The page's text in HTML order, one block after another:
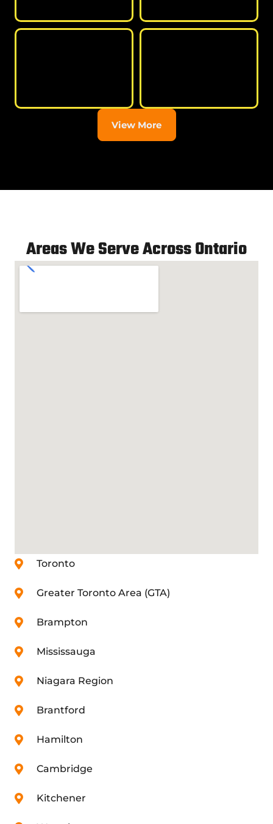
View More
Areas We Serve Across Ontario
Toronto
Greater Toronto Area (GTA)
Brampton
Mississauga
Niagara Region
Brantford
Hamilton
Cambridge
Kitchener